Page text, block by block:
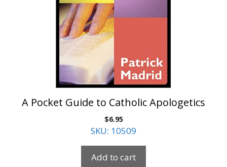
A Pocket Guide to Catholic Apologetics
$6.95
SKU: 10509
Add to cart